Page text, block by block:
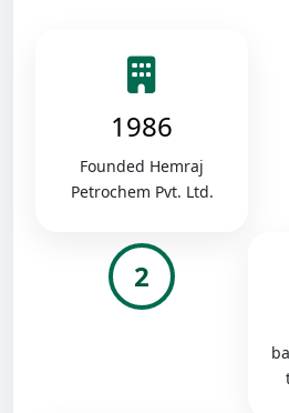
1986
Founded Hemraj
Petrochem Pvt. Ltd.
2